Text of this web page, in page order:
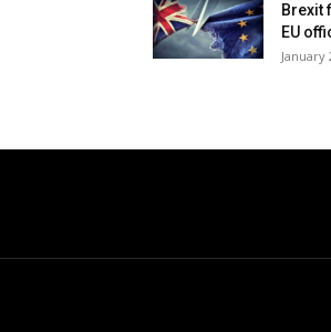
Brexit
EU
January